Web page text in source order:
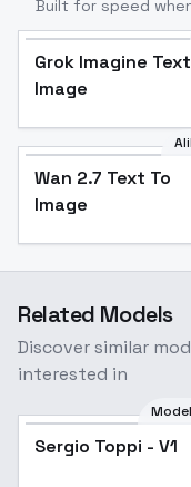
Built for speed
Grok Imagine
Image
Wan 2.7 Text To
Image
Related Models
Discover similar
interested in
Sergio Toppi - V1